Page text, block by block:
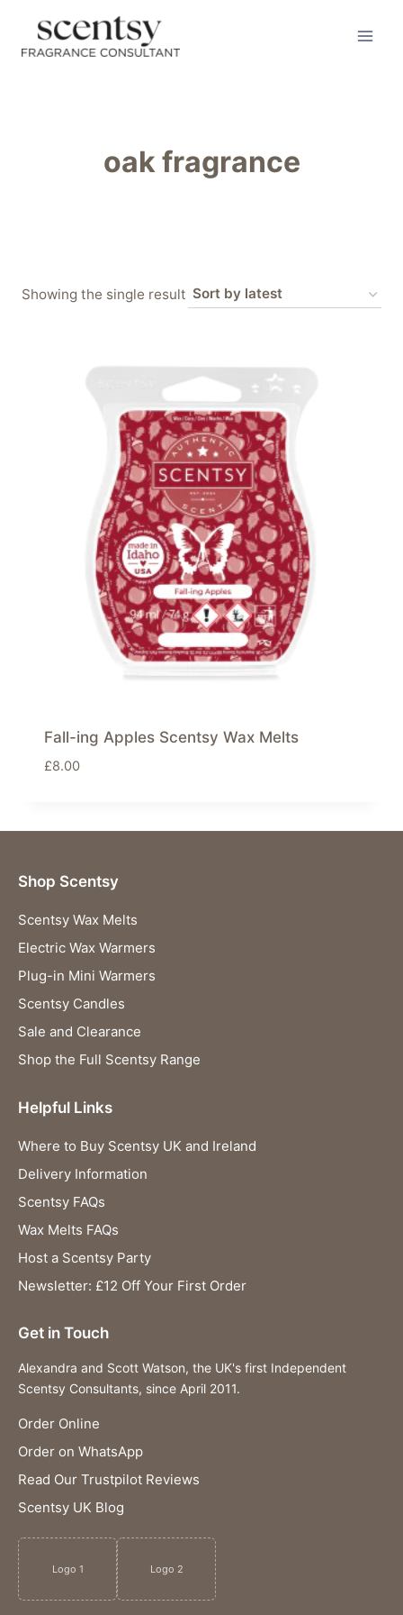
content
oak fragrance
Showing the single result
Fall-ing Apples Scentsy Wax Melts
£8.00
Shop Scentsy
Scentsy Wax Melts
Electric Wax Warmers
Plug-in Mini Warmers
Scentsy Candles
Sale and Clearance
Shop the Full Scentsy Range
Helpful Links
Where to Buy Scentsy UK and Ireland
Delivery Information
Scentsy FAQs
Wax Melts FAQs
Host a Scentsy Party
Newsletter: £12 Off Your First Order
Get in Touch
Alexandra and Scott Watson, the UK's first Independent
Scentsy Consultants, since April 2011.
Order Online
Order on WhatsApp
Read Our Trustpilot Reviews
Scentsy UK Blog
Logo 1 Logo 2